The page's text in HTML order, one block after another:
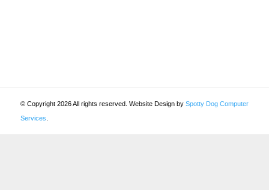
© Copyright 2026 All rights reserved. Website Design by Spotty Dog Computer
Services